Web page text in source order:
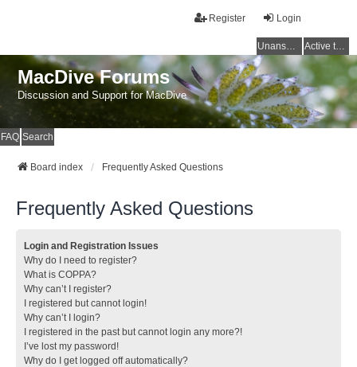
Login
Register
Unanswered topics Active topics
MacDive Forums
Discussion and Support for MacDive
FAQ Search
Board index Frequently Asked Questions
Frequently Asked Questions
Login and Registration Issues
Why do I need to register?
What is COPPA?
Why can’t I register?
I registered but cannot login!
Why can’t I login?
I registered in the past but cannot login any more?!
I’ve lost my password!
Why do I get logged off automatically?